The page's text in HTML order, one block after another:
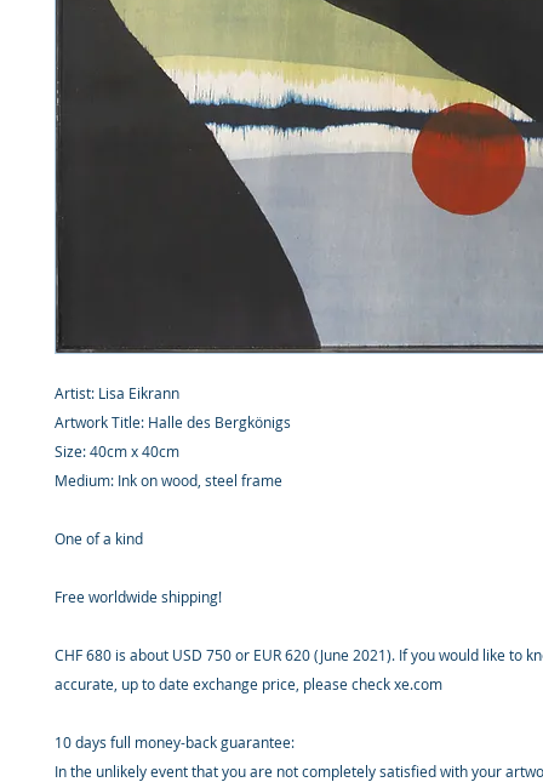
Artist: Lisa Eikrann
Artwork Title: Halle des Bergkönigs
Size: 40cm x 40cm
Medium: Ink on wood, steel frame
One of a kind
Free worldwide shipping!
CHF 680 is about USD 750 or EUR 620 (June 2021). If you would like to
accurate, up to date exchange price, please check xe.com
10 days full money-back guarantee:
In the unlikely event that you are not completely satisfied with your